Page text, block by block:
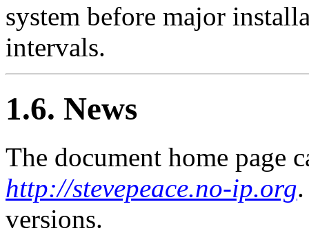
system before major
intervals.
1.6. News
The document home page
http://stevepeace.no-ip.org
versions.